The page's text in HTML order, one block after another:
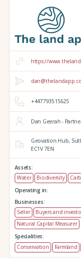
https://
+447793515625
Dan Geerah -
Geovation Hub,
EC1V 7EN
Assets:
Water
Biodiversity
Operating in:
Businesses:
Seller
Buyers and
Natural Capital Measurer
Specialities:
Conservation
Farmland